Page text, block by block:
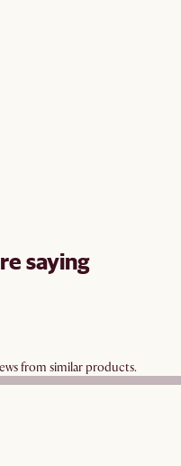
saying
from similar products.